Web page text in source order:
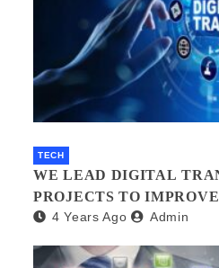
TECH
WE LEAD DIGITAL
PROJECTS TO
OF YOUR
4 Years Ago Admin